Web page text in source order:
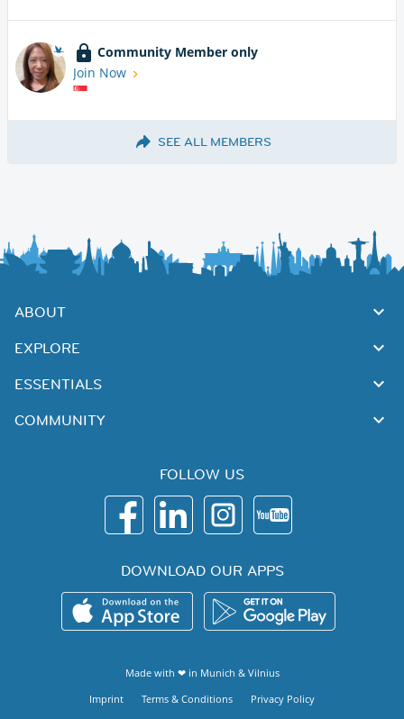
Community Member only
Join Now
SEE ALL MEMBERS
ABOUT
EXPLORE
ESSENTIALS
COMMUNITY
FOLLOW US
DOWNLOAD OUR APPS
Made with ❤ in Munich & Vilnius
Imprint
Terms & Conditions Privacy Policy